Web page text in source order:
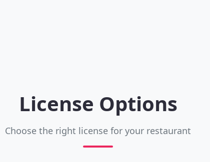
License Options
Choose the right license for your restaurant